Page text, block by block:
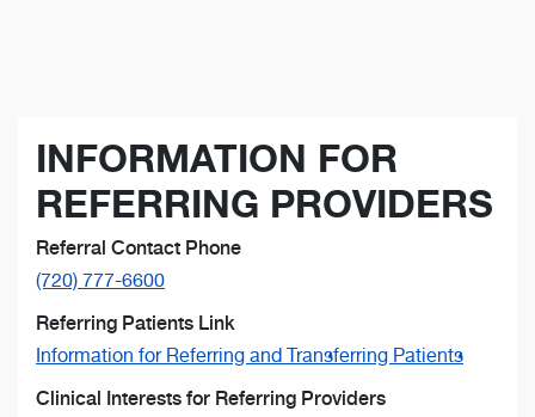
INFORMATION FOR
REFERRING PROVIDERS
Referral Contact Phone
(720) 777-6600
Referring Patients Link
Information for Referring and Transferring Patients
Clinical Interests for Referring Providers